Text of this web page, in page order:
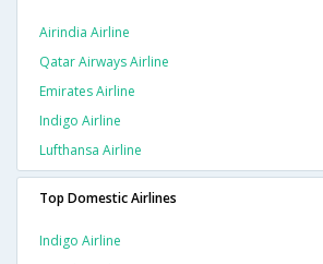
Airindia Airline
Qatar Airways Airline
Emirates Airline
Indigo Airline
Lufthansa Airline
Top Domestic Airlines
Indigo Airline